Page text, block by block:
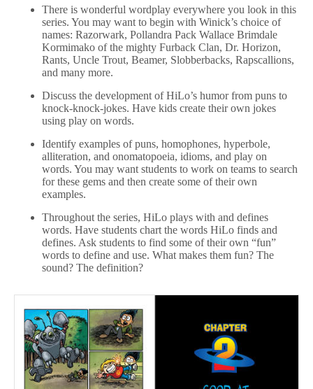
There is wonderful wordplay everywhere you look in this
series. You may want to begin with Winick’s choice of
names: Razorwark, Pollandra Pack Wallace Brimdale
Kormimako of the mighty Furback Clan, Dr. Horizon,
Rants, Uncle Trout, Beamer, Slobberbacks, Rapscallions,
and many more.
Discuss the development of HiLo’s humor from puns to
knock-knock-jokes. Have kids create their own jokes
using play on words.
Identify examples of puns, homophones, hyperbole,
alliteration, and onomatopoeia, idioms, and play on
words. You may want students to work on teams to search
for these gems and then create some of their own
examples.
Throughout the series, HiLo plays with and defines
words. Have students chart the words HiLo finds and
defines. Ask students to find some of their own “fun”
words to define and use. What makes them fun? The
sound? The definition?